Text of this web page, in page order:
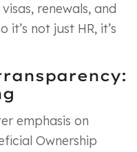
renewals, and
it’s not just HR, it’s
emphasis on
Ownership